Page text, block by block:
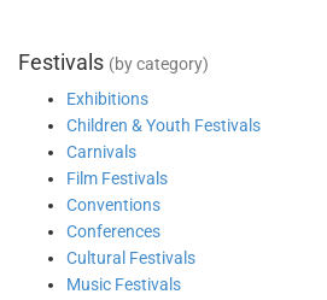
Festivals (by category)
Exhibitions
Children & Youth Festivals
Carnivals
Film Festivals
Conventions
Conferences
Cultural Festivals
Music Festivals